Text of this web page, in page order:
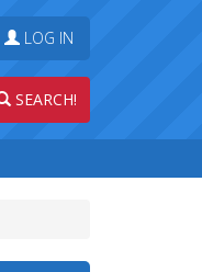
LOG IN
SEARCH!